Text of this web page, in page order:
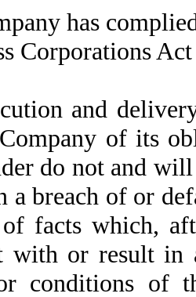
has
Corporations
and
of its
do not and
a breach of or
of facts which,
with or result in
conditions of